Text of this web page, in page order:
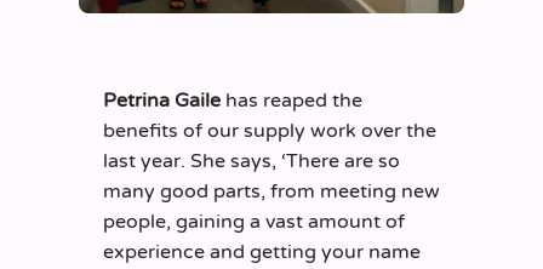
Petrina Gaile has reaped the
benefits of our supply work over the
last year. She says, ‘There are so
many good parts, from meeting new
people, gaining a vast amount of
experience and getting your name